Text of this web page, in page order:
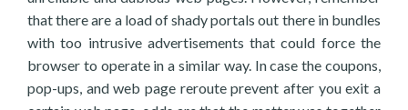
that there are a load of shady portals out there in bundles
with too intrusive advertisements that could force the
browser to operate in a similar way. In case the coupons,
pop-ups, and web page reroute prevent after you exit a